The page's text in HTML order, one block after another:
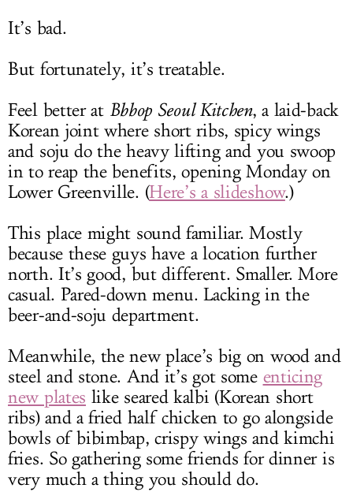
It’s bad.
But fortunately, it’s treatable.
Feel better at Bbbop Seoul Kitchen, a laid-back
Korean joint where short ribs, spicy wings
and soju do the heavy lifting and you swoop
in to reap the benefits, opening Monday on
Lower Greenville. (Here’s a slideshow.)
This place might sound familiar. Mostly
because these guys have a location further
north. It’s good, but different. Smaller. More
casual. Pared-down menu. Lacking in the
beer-and-soju department.
Meanwhile, the new place’s big on wood and
steel and stone. And it’s got some enticing
new plates like seared kalbi (Korean short
ribs) and a fried half chicken to go alongside
bowls of bibimbap, crispy wings and kimchi
fries. So gathering some friends for dinner is
very much a thing you should do.